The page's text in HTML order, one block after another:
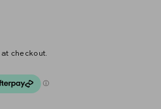
checkout.